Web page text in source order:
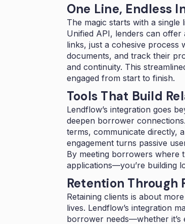
One Line, Endless
The magic starts with a single
Unified API, lenders can
links, just a cohesive
documents, and track their
and continuity. This
engaged from start to finish.
Tools That Build
Lendflow’s integration goes
deepen borrower
terms, communicate directly,
engagement turns passive
By meeting borrowers where
applications—you’re building
Retention Through
Retaining clients is about
lives. Lendflow’s integration
borrower needs—whether it’s